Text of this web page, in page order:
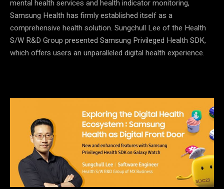
mental health services and health indicator monitoring,
Samsung Health has firmly established itself as a
comprehensive health solution. Sungchull Lee of the Health
S/W R&D Group presented Samsung Privileged Health SDK,
which offers users an unparalleled digital health experience.